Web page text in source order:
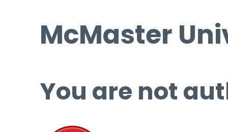
McMaster
You are not